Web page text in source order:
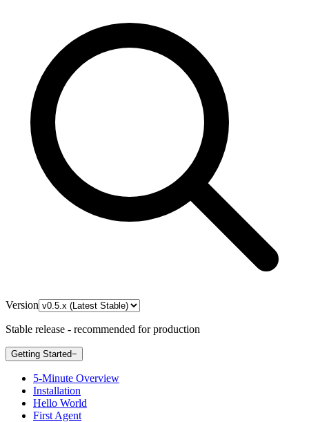
Version
Stable release - recommended for production
Getting Started−
5-Minute Overview
Installation
Hello World
First Agent